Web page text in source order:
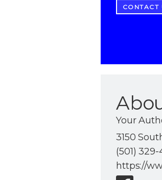
CONTACT
Your
3150
(501)
https://